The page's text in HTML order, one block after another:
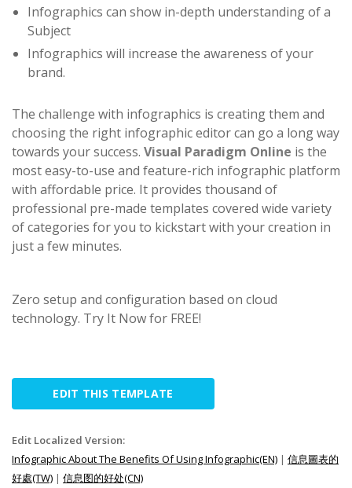
Infographics can show in-depth understanding of a
Subject
Infographics will increase the awareness of your
brand.
The challenge with infographics is creating them and
choosing the right infographic editor can go a long way
towards your success. Visual Paradigm Online is the
most easy-to-use and feature-rich infographic platform
with affordable price. It provides thousand of
professional pre-made templates covered wide variety
of categories for you to kickstart with your creation in
just a few minutes.
Zero setup and configuration based on cloud
technology. Try It Now for FREE!
EDIT THIS TEMPLATE
Edit Localized Version:
Infographic About The Benefits Of Using Infographic(EN) | 信息圖表的
好處(TW) | 信息图的好处(CN)